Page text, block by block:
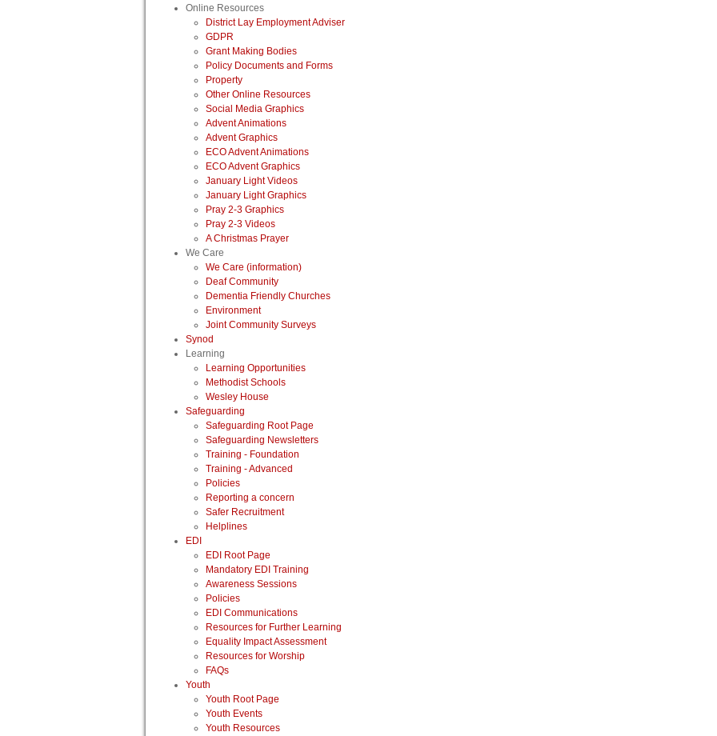
Online Resources
District Lay Employment Adviser
GDPR
Grant Making Bodies
Policy Documents and Forms
Property
Other Online Resources
Social Media Graphics
Advent Animations
Advent Graphics
ECO Advent Animations
ECO Advent Graphics
January Light Videos
January Light Graphics
Pray 2-3 Graphics
Pray 2-3 Videos
A Christmas Prayer
We Care
We Care (information)
Deaf Community
Dementia Friendly Churches
Environment
Joint Community Surveys
Synod
Learning
Learning Opportunities
Methodist Schools
Wesley House
Safeguarding
Safeguarding Root Page
Safeguarding Newsletters
Training - Foundation
Training - Advanced
Policies
Reporting a concern
Safer Recruitment
Helplines
EDI
EDI Root Page
Mandatory EDI Training
Awareness Sessions
Policies
EDI Communications
Resources for Further Learning
Equality Impact Assessment
Resources for Worship
FAQs
Youth
Youth Root Page
Youth Events
Youth Resources